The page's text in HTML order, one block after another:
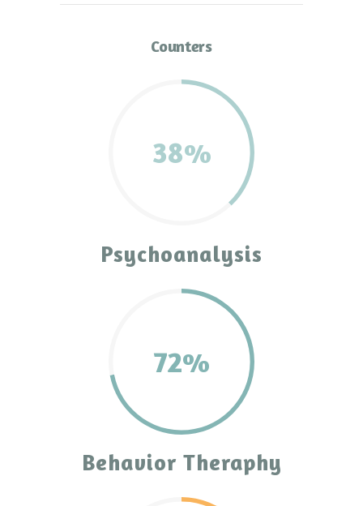
Counters
38%
Psychoanalysis
72%
Behavior Theraphy